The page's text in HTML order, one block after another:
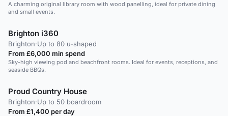
A charming original library room with wood panelling, ideal for private dining
and small events.
Brighton i360
Brighton·Up to 80 u-shaped
From £6,000 min spend
Sky-high viewing pod and beachfront rooms. Ideal for events, receptions, and
seaside BBQs.
Proud Country House
Brighton·Up to 50 boardroom
From £1,400 per day